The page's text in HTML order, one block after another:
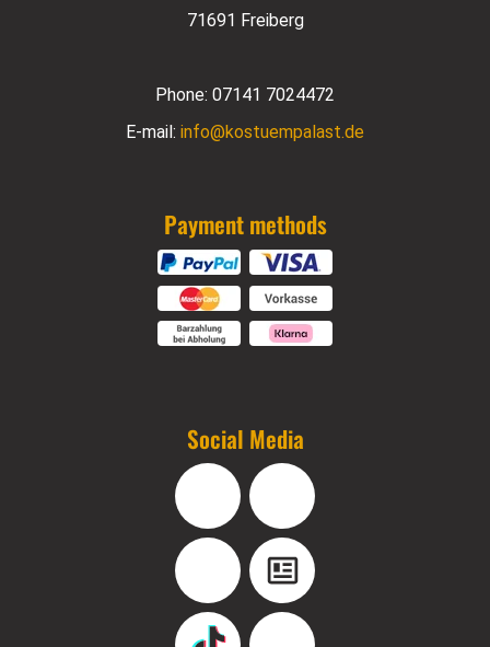
71691 Freiberg
Phone: 07141 7024472
E-mail: info@kostuempalast.de
Payment methods
Social Media
Facebook Instagram
YouTube Blog